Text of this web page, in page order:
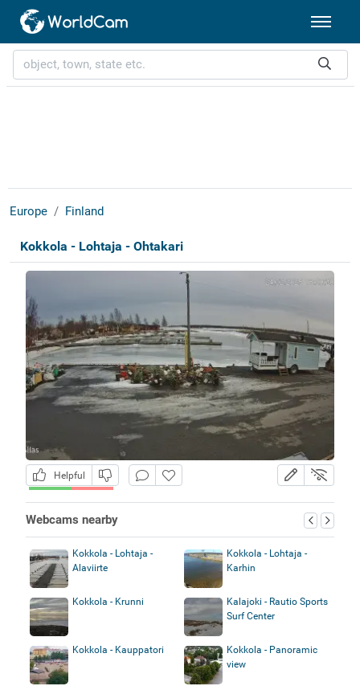
Europe Finland
Kokkola - Lohtaja - Ohtakari
Helpful
Webcams nearby
Kokkola - Lohtaja -
Alaviirte
Kokkola - Lohtaja -
Karhin
Kokkola - Krunni
Kalajoki - Rautio Sports
Surf Center
Kokkola - Kauppatori
Kokkola - Panoramic
view